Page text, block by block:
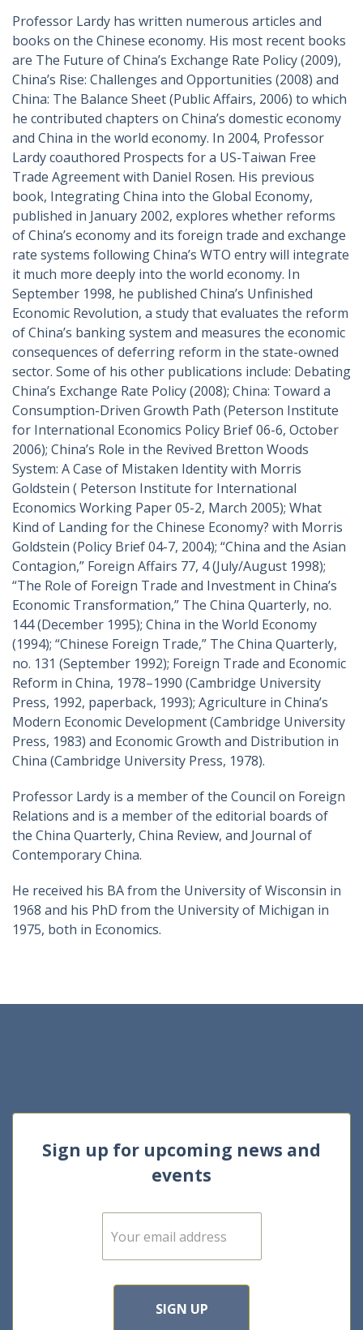
Professor Lardy has written numerous articles and
books on the Chinese economy. His most recent books
are The Future of China’s Exchange Rate Policy (2009),
China’s Rise: Challenges and Opportunities (2008) and
China: The Balance Sheet (Public Affairs, 2006) to which
he contributed chapters on China’s domestic economy
and China in the world economy. In 2004, Professor
Lardy coauthored Prospects for a US-Taiwan Free
Trade Agreement with Daniel Rosen. His previous
book, Integrating China into the Global Economy,
published in January 2002, explores whether reforms
of China’s economy and its foreign trade and exchange
rate systems following China’s WTO entry will integrate
it much more deeply into the world economy. In
September 1998, he published China’s Unfinished
Economic Revolution, a study that evaluates the reform
of China’s banking system and measures the economic
consequences of deferring reform in the state-owned
sector. Some of his other publications include: Debating
China’s Exchange Rate Policy (2008); China: Toward a
Consumption-Driven Growth Path (Peterson Institute
for International Economics Policy Brief 06-6, October
2006); China’s Role in the Revived Bretton Woods
System: A Case of Mistaken Identity with Morris
Goldstein ( Peterson Institute for International
Economics Working Paper 05-2, March 2005); What
Kind of Landing for the Chinese Economy? with Morris
Goldstein (Policy Brief 04-7, 2004); “China and the Asian
Contagion,” Foreign Affairs 77, 4 (July/August 1998);
“The Role of Foreign Trade and Investment in China’s
Economic Transformation,” The China Quarterly, no.
144 (December 1995); China in the World Economy
(1994); “Chinese Foreign Trade,” The China Quarterly,
no. 131 (September 1992); Foreign Trade and Economic
Reform in China, 1978–1990 (Cambridge University
Press, 1992, paperback, 1993); Agriculture in China’s
Modern Economic Development (Cambridge University
Press, 1983) and Economic Growth and Distribution in
China (Cambridge University Press, 1978).
Professor Lardy is a member of the Council on Foreign
Relations and is a member of the editorial boards of
the China Quarterly, China Review, and Journal of
Contemporary China.
He received his BA from the University of Wisconsin in
1968 and his PhD from the University of Michigan in
1975, both in Economics.
Sign up for upcoming news and
events
E
m
SIGN UP